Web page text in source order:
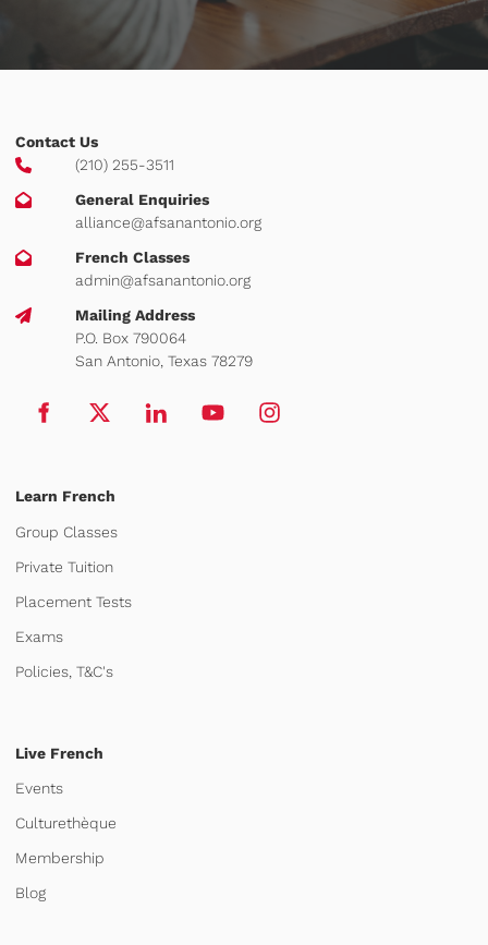
Contact Us
(210) 255-3511
General Enquiries
alliance@afsanantonio.org
French Classes
admin@afsanantonio.org
Mailing Address
P.O. Box 790064
San Antonio, Texas 78279
Learn French
Group Classes
Private Tuition
Placement Tests
Exams
Policies, T&C's
Live French
Events
Culturethèque
Membership
Blog